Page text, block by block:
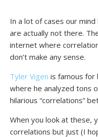
In a lot of cases our
are actually not there.
internet where
don’t make any sense.
Tyler Vigen is famous for
where he analyzed tons
hilarious “correlations”
When you look at these,
correlations but just (I